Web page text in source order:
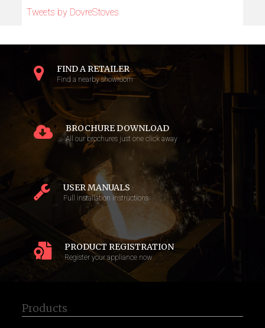
Tweets by DovreStoves
FIND A RETAILER
Find a nearby showroom
BROCHURE DOWNLOAD
All our brochures just one click away
USER MANUALS
Full installation instructions
PRODUCT REGISTRATION
Register your appliance now
Products